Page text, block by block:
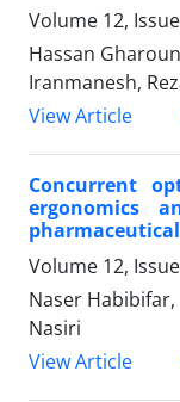
Volume 12,
Hassan
Iranmanesh,
View Article
Concurrent
ergonomics
Volume 12,
Naser
Nasiri
View Article